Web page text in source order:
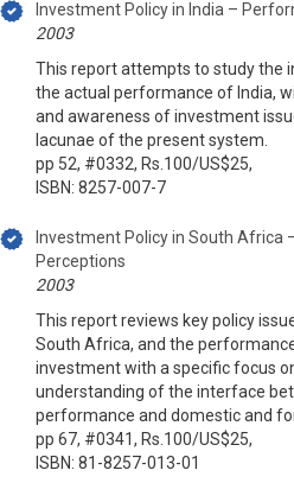
Investment Policy in India –
2003
This report attempts to study the
the actual performance of India,
and awareness of investment
lacunae of the present system.
pp 52, #0332, Rs.100/US$25,
ISBN: 8257-007-7
Investment Policy in South Africa
Perceptions
2003
This report reviews key policy
South Africa, and the
investment with a specific focus
understanding of the interface
performance and domestic and
pp 67, #0341, Rs.100/US$25,
ISBN: 81-8257-013-01